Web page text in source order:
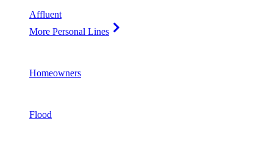
Affluent
More Personal Lines
Homeowners
Flood